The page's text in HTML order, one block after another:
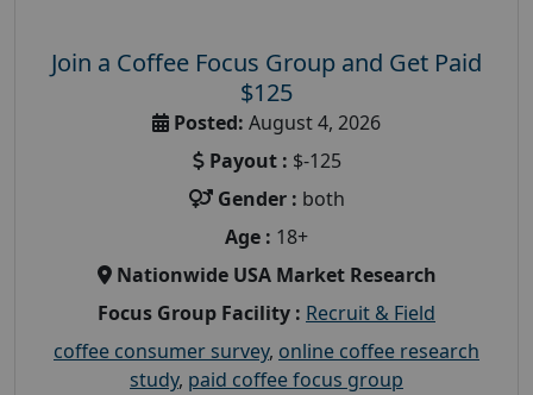
Join a Coffee Focus Group and Get Paid
$125
Posted: August 4, 2026
Payout : $-125
Gender : both
Age : 18+
Nationwide USA Market Research
Focus Group Facility : Recruit & Field
coffee consumer survey, online coffee research
study, paid coffee focus group